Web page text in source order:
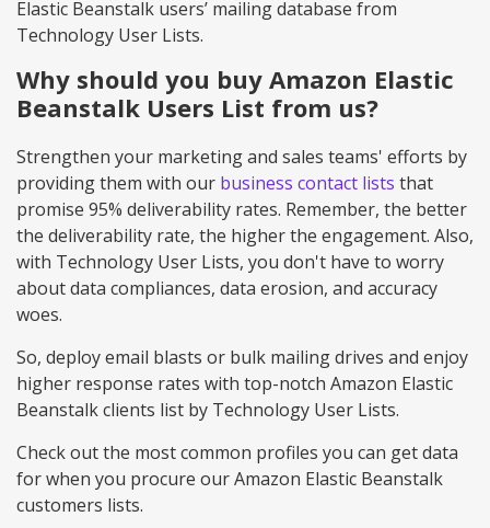
Elastic Beanstalk users’ mailing database from
Technology User Lists.
Why should you buy Amazon Elastic
Beanstalk Users List from us?
Strengthen your marketing and sales teams' efforts by
providing them with our business contact lists that
promise 95% deliverability rates. Remember, the better
the deliverability rate, the higher the engagement. Also,
with Technology User Lists, you don't have to worry
about data compliances, data erosion, and accuracy
woes.
So, deploy email blasts or bulk mailing drives and enjoy
higher response rates with top-notch Amazon Elastic
Beanstalk clients list by Technology User Lists.
Check out the most common profiles you can get data
for when you procure our Amazon Elastic Beanstalk
customers lists.